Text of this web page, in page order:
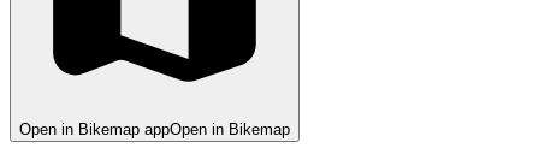
Open in Bikemap appOpen in Bikemap